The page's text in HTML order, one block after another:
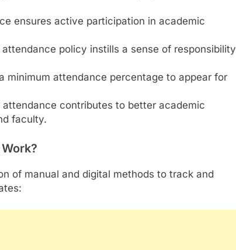
ensures active participation in academic
attendance policy instills a sense of responsibility
minimum attendance percentage to appear for
attendance contributes to better academic
faculty.
of manual and digital methods to track and